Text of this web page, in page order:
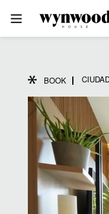
BOOK